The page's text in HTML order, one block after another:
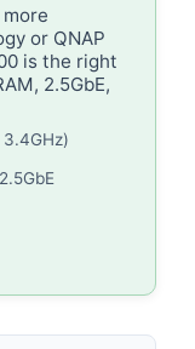
more
or QNAP
is the right
2.5GbE,